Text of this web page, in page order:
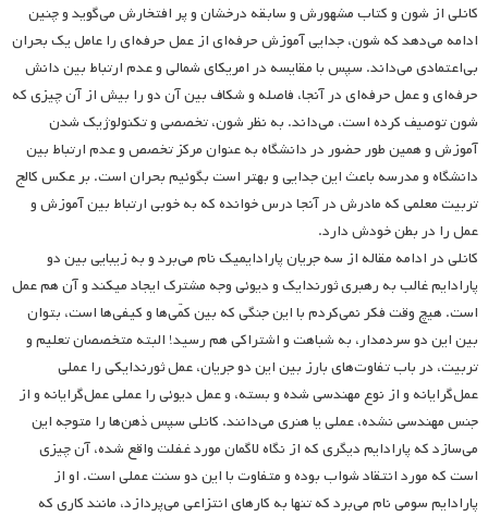
کانلی از شون و کتاب مشهورش و سابقه درخشان و پر افتخارش می‌گوید و چنین
ادامه می‌دهد که شون، جدایی آموزش حرفه‌ای از عمل حرفه‌ای را عامل یک بحران
بی‌اعتمادی می‌داند. سپس با مقایسه در امریکای شمالی و عدم ارتباط‌ بین دانش
حرفه‌ای و عمل حرفه‌ای در آنجا، فاصله و شکاف بین آن دو را بیش از آن چیزی که
شون توصیف کرده است، می‌داند. به نظر شون، تخصصی و تکنولوژیک شدن
آموزش و همین طور حضور در دانشگاه به عنوان مرکز تخصص و عدم ارتباط بین
دانشگاه و مدرسه باعث این جدایی و بهتر است بگوئیم بحران است. بر عکس کالج
تربیت معلمی که مادرش در آنجا درس خوانده که به خوبی ارتباط بین آموزش و
عمل را در بطن خودش دارد.
کانلی در ادامه مقاله از سه جریان پارادایمیک نام می‌برد و به زیبایی بین دو
پارادایم غالب به رهبری ثورندایک و دیوئی وجه مشترک ایجاد می­کند و آن هم عمل
است. هیچ وقت فکر نمی‌کردم با این جنگی که بین کمّی‌ها و کیفی‌ها است، بتوان
بین این دو‌ سردمدار، به شباهت و اشتراکی هم‌ رسید! البته متخصصان تعلیم و
تربیت، در باب تفاوت‌های بارز بین این دو جریان، عمل ثورندایکی را عملی‌
عمل‌گرایانه و از نوع مهندسی‌ شده و بسته، و عمل دیوئی را عملی عمل‌گرایانه و از
جنس مهندسی نشده، عملی یا هنری می‌دانند. کانلی سپس ذهن‌ها را متوجه این
می‌سازد که پارادایم دیگری که از نگاه لاگمان مورد غفلت واقع شده، آن چیزی
است که مورد انتقاد شواب بوده و متفاوت با این دو سنت عملی است. او از
پارادایم سومی نام می‌برد که تنها به کار‌های انتزاعی می‌پردازد، مانند کاری که